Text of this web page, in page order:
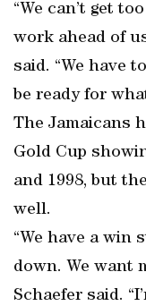
“We can’t get
work ahead of
said. “We have
be ready for
The Jamaicans
Gold Cup
and 1998, but
well.
“We have a win
down. We want
Schaefer said.